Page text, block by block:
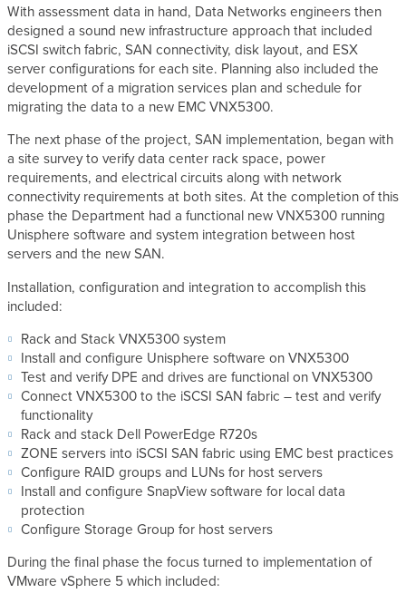
With assessment data in hand, Data Networks engineers then
designed a sound new infrastructure approach that included
iSCSI switch fabric, SAN connectivity, disk layout, and ESX
server configurations for each site. Planning also included the
development of a migration services plan and schedule for
migrating the data to a new EMC VNX5300.
The next phase of the project, SAN implementation, began with
a site survey to verify data center rack space, power
requirements, and electrical circuits along with network
connectivity requirements at both sites. At the completion of this
phase the Department had a functional new VNX5300 running
Unisphere software and system integration between host
servers and the new SAN.
Installation, configuration and integration to accomplish this
included:
Rack and Stack VNX5300 system
Install and configure Unisphere software on VNX5300
Test and verify DPE and drives are functional on VNX5300
Connect VNX5300 to the iSCSI SAN fabric – test and verify
functionality
Rack and stack Dell PowerEdge R720s
ZONE servers into iSCSI SAN fabric using EMC best practices
Configure RAID groups and LUNs for host servers
Install and configure SnapView software for local data
protection
Configure Storage Group for host servers
During the final phase the focus turned to implementation of
VMware vSphere 5 which included: